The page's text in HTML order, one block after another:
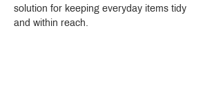
solution for keeping everyday items tidy
and within reach.